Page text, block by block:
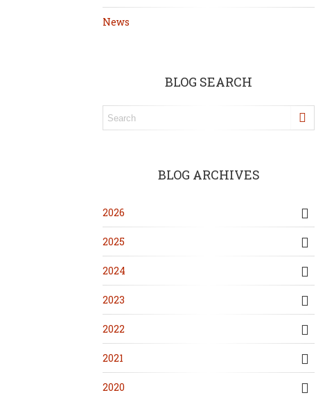
News
BLOG SEARCH
BLOG ARCHIVES
2026
2025
2024
2023
2022
2021
2020